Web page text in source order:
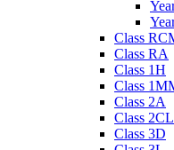
Class
Class RA
Class 1H
Class
Class 2A
Class 2CL
Class 3D